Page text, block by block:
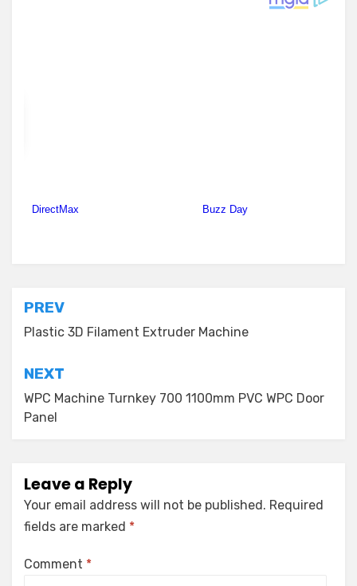
Post
navigation
PREV
Plastic 3D Filament Extruder Machine
NEXT
WPC Machine Turnkey 700 1100mm PVC WPC Door
Panel
Leave a Reply
Your email address will not be published. Required
fields are marked *
Comment *